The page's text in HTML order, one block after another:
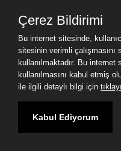
İlgilenenlere
Öncelikle
Nedir?"
Üyelik Girişi
Çerez Bildirimi
Bu internet sitesinde,
sitesinin verimli çalışmasını
kullanılmaktadır. Bu
kullanılmasını kabul etmiş
ile ilgili detaylı bilgi için
Kabul Ediyorum